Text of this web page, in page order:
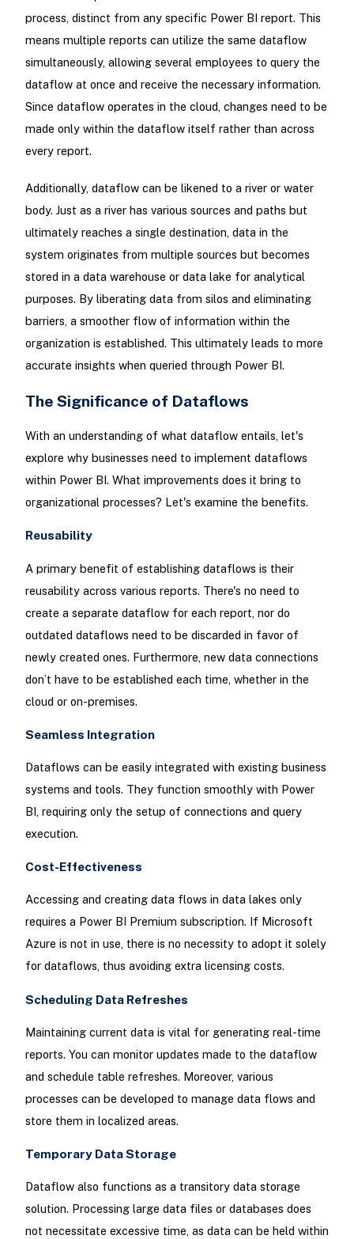
process, distinct from any specific Power BI report. This
means multiple reports can utilize the same dataflow
simultaneously, allowing several employees to query the
dataflow at once and receive the necessary information.
Since dataflow operates in the cloud, changes need to be
made only within the dataflow itself rather than across
every report.
Additionally, dataflow can be likened to a river or water
body. Just as a river has various sources and paths but
ultimately reaches a single destination, data in the
system originates from multiple sources but becomes
stored in a data warehouse or data lake for analytical
purposes. By liberating data from silos and eliminating
barriers, a smoother flow of information within the
organization is established. This ultimately leads to more
accurate insights when queried through Power BI.
The Significance of Dataflows
With an understanding of what dataflow entails, let's
explore why businesses need to implement dataflows
within Power BI. What improvements does it bring to
organizational processes? Let's examine the benefits.
Reusability
A primary benefit of establishing dataflows is their
reusability across various reports. There's no need to
create a separate dataflow for each report, nor do
outdated dataflows need to be discarded in favor of
newly created ones. Furthermore, new data connections
don’t have to be established each time, whether in the
cloud or on-premises.
Seamless Integration
Dataflows can be easily integrated with existing business
systems and tools. They function smoothly with Power
BI, requiring only the setup of connections and query
execution.
Cost-Effectiveness
Accessing and creating data flows in data lakes only
requires a Power BI Premium subscription. If Microsoft
Azure is not in use, there is no necessity to adopt it solely
for dataflows, thus avoiding extra licensing costs.
Scheduling Data Refreshes
Maintaining current data is vital for generating real-time
reports. You can monitor updates made to the dataflow
and schedule table refreshes. Moreover, various
processes can be developed to manage data flows and
store them in localized areas.
Temporary Data Storage
Dataflow also functions as a transitory data storage
solution. Processing large data files or databases does
not necessitate excessive time, as data can be held within